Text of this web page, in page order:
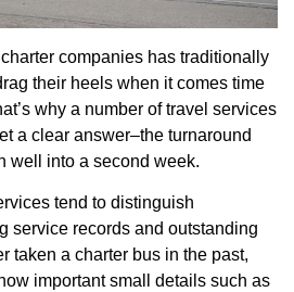
companies has traditionally
their heels when it comes time
why a number of travel services
a clear answer–the turnaround
well into a second week.
tend to distinguish
service records and outstanding
taken a charter bus in the past,
important small details such as